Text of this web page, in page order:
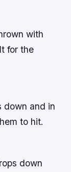
with
for the
down and in
to hit.
down